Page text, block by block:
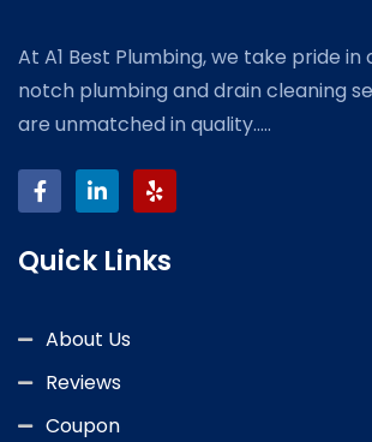
At A1 Best Plumbing, we take pride
notch plumbing and drain cleaning
are unmatched in quality.....
Quick Links
About Us
Reviews
Coupon